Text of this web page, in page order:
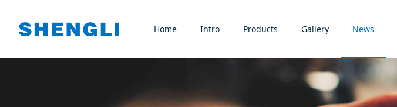
Home Intro Products Gallery News